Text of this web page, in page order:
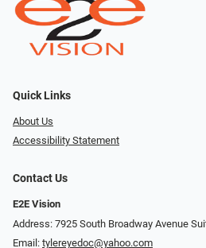
Quick Links
About Us
Accessibility Statement
Contact Us
E2E Vision
Address: 7925 South Broadway Avenue
Email: tylereyedoc@yahoo.com